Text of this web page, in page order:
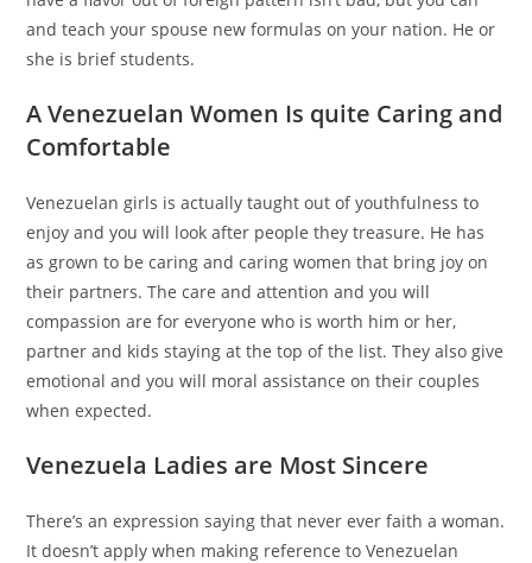
and teach your spouse new formulas on your nation. He or
she is brief students.
A Venezuelan Women Is quite Caring and
Comfortable
Venezuelan girls is actually taught out of youthfulness to
enjoy and you will look after people they treasure. He has
as grown to be caring and caring women that bring joy on
their partners. The care and attention and you will
compassion are for everyone who is worth him or her,
partner and kids staying at the top of the list. They also give
emotional and you will moral assistance on their couples
when expected.
Venezuela Ladies are Most Sincere
There’s an expression saying that never ever faith a woman.
It doesn’t apply when making reference to Venezuelan